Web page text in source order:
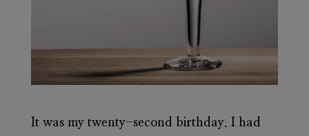
It was my twenty-second birthday. I had